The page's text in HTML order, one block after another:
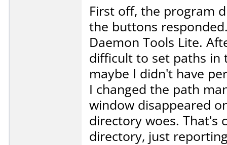
First off, the program
the buttons
Daemon Tools Lite.
difficult to set paths in
maybe I didn't have
I changed the path
window disappeared
directory woes. That's
directory, just